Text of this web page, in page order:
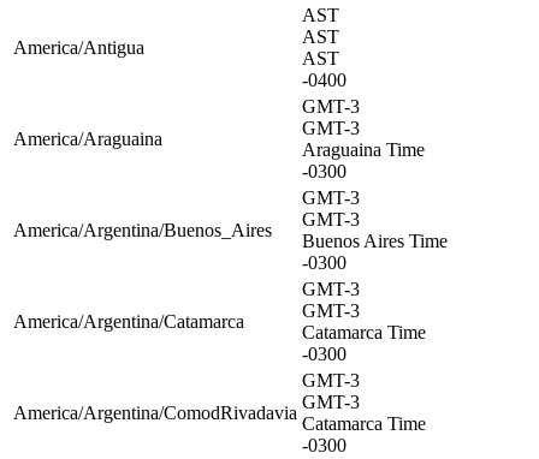
America/Antigua
AST
AST
AST
-0400
America/Araguaina
GMT-3
GMT-3
Araguaina Time
-0300
America/Argentina/Buenos_Aires
GMT-3
GMT-3
Buenos Aires Time
-0300
America/Argentina/Catamarca
GMT-3
GMT-3
Catamarca Time
-0300
America/Argentina/ComodRivadavia
GMT-3
GMT-3
Catamarca Time
-0300